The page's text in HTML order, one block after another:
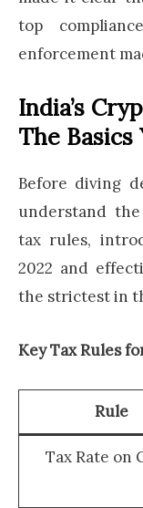
top
enforcement
India’s
The
Before diving
understand
tax rules,
2022 and
the strictest in
Key Tax Rules
Rule
Tax Rate on